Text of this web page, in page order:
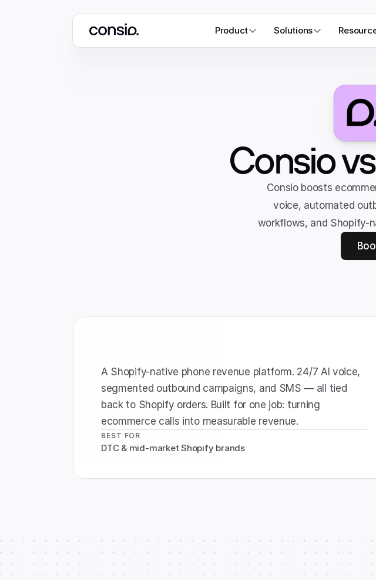
Consio
Consio boosts
voice, automated
workflows, and Shopify-
A Shopify-native phone revenue platform. 24/7 AI voice,
segmented outbound campaigns, and SMS — all tied
back to Shopify orders. Built for one job: turning
ecommerce calls into measurable revenue.
BEST FOR
DTC & mid-market Shopify brands
Product Solutions